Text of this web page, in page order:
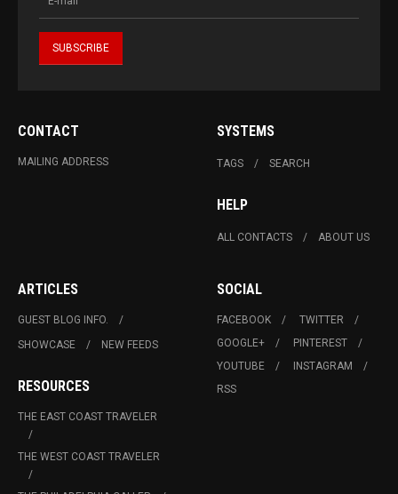
CONTACT
MAILING ADDRESS
SYSTEMS
TAGS SEARCH
HELP
ALL CONTACTS ABOUT US
ARTICLES
GUEST BLOG INFO.
SHOWCASE
NEW FEEDS
RESOURCES
THE EAST COAST TRAVELER
THE WEST COAST TRAVELER
SOCIAL
FACEBOOK
TWITTER
GOOGLE+
PINTEREST
YOUTUBE
INSTAGRAM
RSS